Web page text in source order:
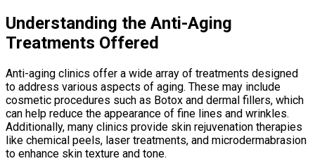
Understanding the Anti-Aging
Treatments Offered
Anti-aging clinics offer a wide array of treatments designed
to address various aspects of aging. These may include
cosmetic procedures such as Botox and dermal fillers, which
can help reduce the appearance of fine lines and wrinkles.
Additionally, many clinics provide skin rejuvenation therapies
like chemical peels, laser treatments, and microdermabrasion
to enhance skin texture and tone.